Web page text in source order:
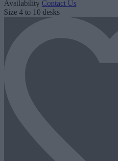
Availability Contact Us
Size 4 to 10 desks